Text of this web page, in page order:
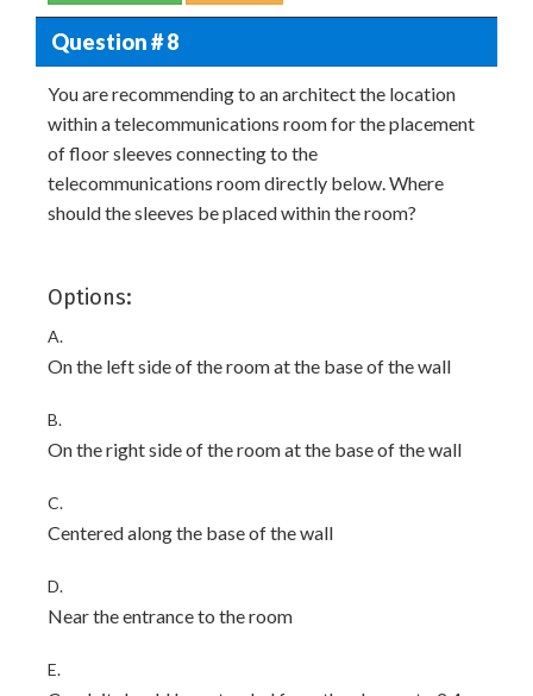
Question # 8
You are recommending to an architect the location
within a telecommunications room for the placement
of floor sleeves connecting to the
telecommunications room directly below. Where
should the sleeves be placed within the room?
Options:
A.
On the left side of the room at the base of the wall
B.
On the right side of the room at the base of the wall
C.
Centered along the base of the wall
D.
Near the entrance to the room
E.